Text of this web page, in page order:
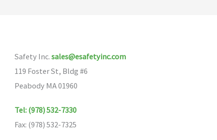
Safety Inc. sales@esafetyinc.com
119 Foster St, Bldg #6
Peabody MA 01960
Tel: (978) 532-7330
Fax: (978) 532-7325